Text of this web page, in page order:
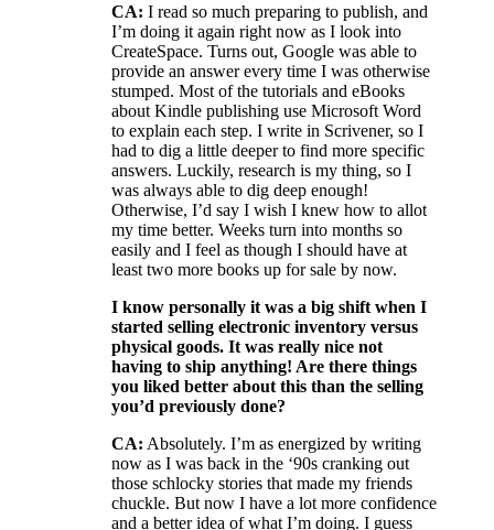
CA: I read so much preparing to publish, and
I’m doing it again right now as I look into
CreateSpace. Turns out, Google was able to
provide an answer every time I was otherwise
stumped. Most of the tutorials and eBooks
about Kindle publishing use Microsoft Word
to explain each step. I write in Scrivener, so I
had to dig a little deeper to find more specific
answers. Luckily, research is my thing, so I
was always able to dig deep enough!
Otherwise, I’d say I wish I knew how to allot
my time better. Weeks turn into months so
easily and I feel as though I should have at
least two more books up for sale by now.
I know personally it was a big shift when I
started selling electronic inventory versus
physical goods. It was really nice not
having to ship anything! Are there things
you liked better about this than the selling
you’d previously done?
CA: Absolutely. I’m as energized by writing
now as I was back in the ‘90s cranking out
those schlocky stories that made my friends
chuckle. But now I have a lot more confidence
and a better idea of what I’m doing. I guess